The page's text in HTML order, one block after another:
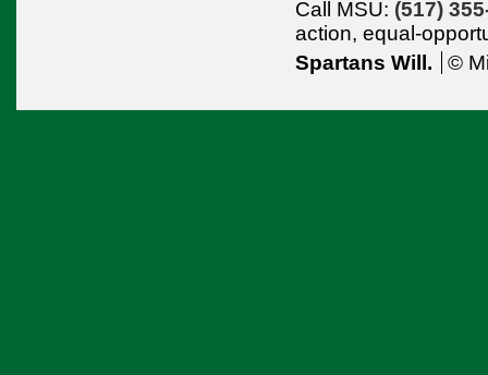
Call MSU: (517)
action, equal-
Spartans Will.
©